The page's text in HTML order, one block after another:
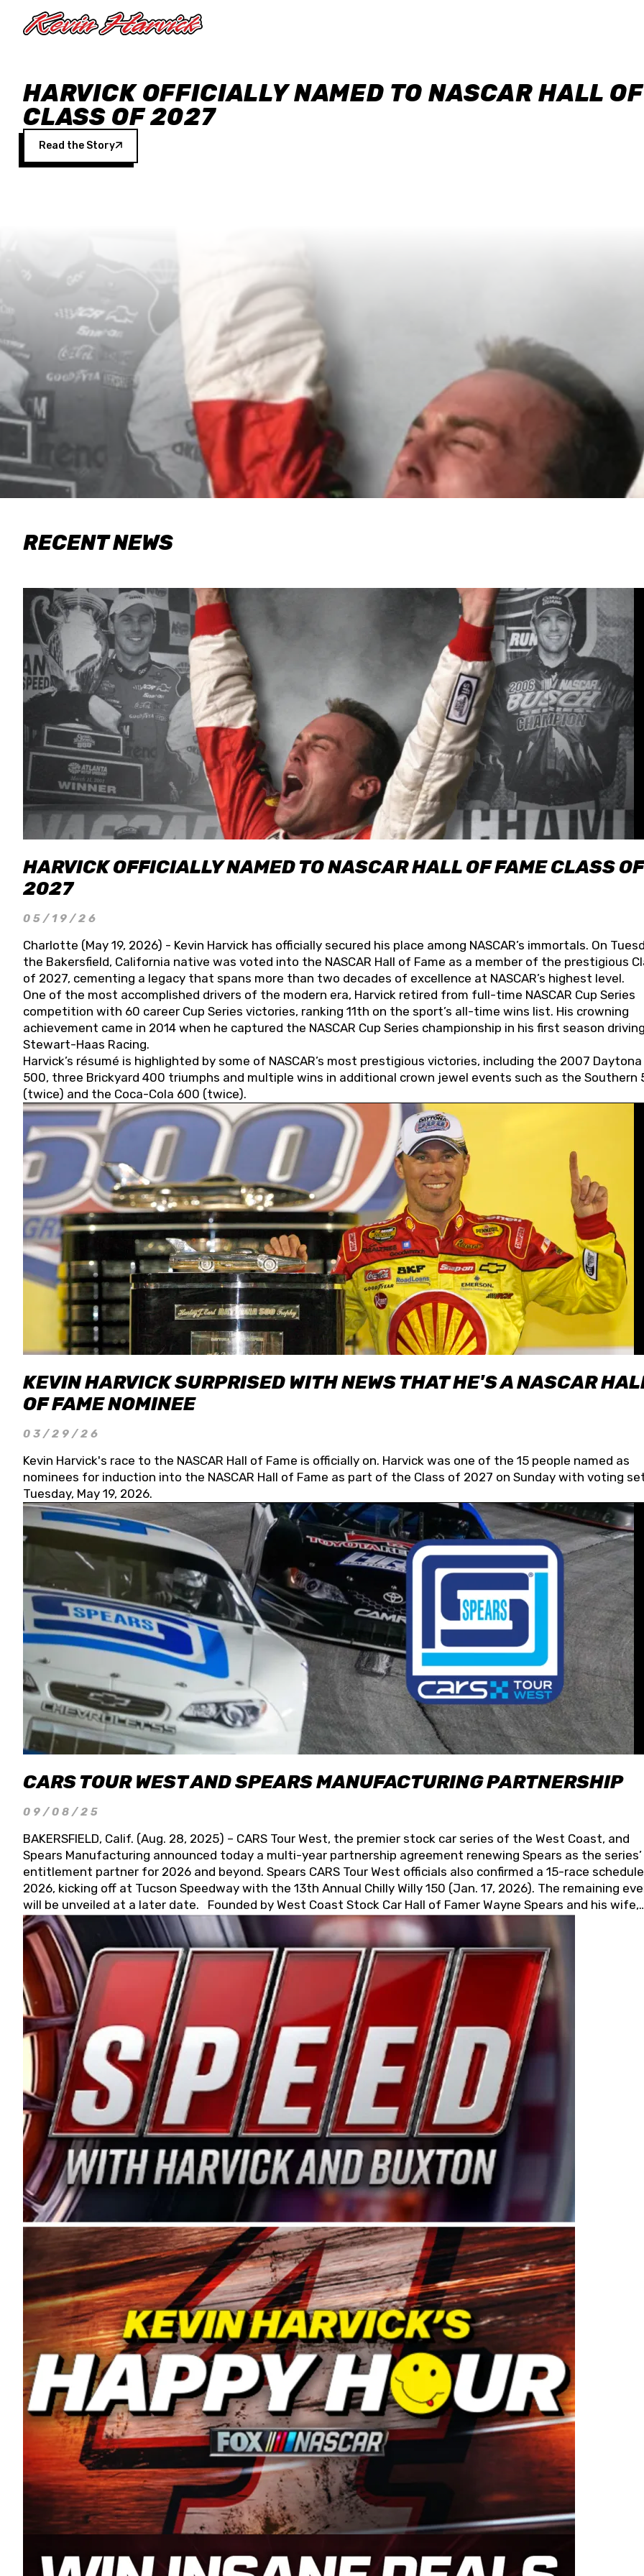
HARVICK OFFICIALLY NAMED TO NASCAR HALL
CLASS OF 2027
Read the Story
RECENT NEWS
HARVICK OFFICIALLY NAMED TO NASCAR HALL OF FAME CLASS OF
2027
05/19/26
Charlotte (May 19, 2026) - Kevin Harvick has officially secured his place among NASCAR’s immortals. On
the Bakersfield, California native was voted into the NASCAR Hall of Fame as a member of the prestigious
of 2027, cementing a legacy that spans more than two decades of excellence at NASCAR’s highest level.
One of the most accomplished drivers of the modern era, Harvick retired from full-time NASCAR Cup Series
competition with 60 career Cup Series victories, ranking 11th on the sport’s all-time wins list. His crowning
achievement came in 2014 when he captured the NASCAR Cup Series championship in his first season
Stewart-Haas Racing.
Harvick’s résumé is highlighted by some of NASCAR’s most prestigious victories, including the 2007 Daytona
500, three Brickyard 400 triumphs and multiple wins in additional crown jewel events such as the Southern
(twice) and the Coca-Cola 600 (twice).
KEVIN HARVICK SURPRISED WITH NEWS THAT HE'S A NASCAR
OF FAME NOMINEE
03/29/26
Kevin Harvick's race to the NASCAR Hall of Fame is officially on. Harvick was one of the 15 people named as
nominees for induction into the NASCAR Hall of Fame as part of the Class of 2027 on Sunday with voting
Tuesday, May 19, 2026.
CARS TOUR WEST AND SPEARS MANUFACTURING PARTNERSHIP
09/08/25
BAKERSFIELD, Calif. (Aug. 28, 2025) – CARS Tour West, the premier stock car series of the West Coast, and
Spears Manufacturing announced today a multi-year partnership agreement renewing Spears as the series’
entitlement partner for 2026 and beyond. Spears CARS Tour West officials also confirmed a 15-race
2026, kicking off at Tucson Speedway with the 13th Annual Chilly Willy 150 (Jan. 17, 2026). The remaining
will be unveiled at a later date. Founded by West Coast Stock Car Hall of Famer Wayne Spears and his wife,
Connie, Spears Manufacturing is recognized globally for its superior designs, innovation, and the
and distribution of the highest quality plastic piping products made in the USA. “For decades, Wayne and
Connie were committed to West Coast racing, and we want to carry on that same level of dedication and
enthusiasm with the Spears CARS Tour West,” said series co-owner Kevin Harvick. “These racers deserve a
stable and competitive series to showcase their talents. Partnering with Spears puts us on the right track,
I’m excited about what’s ahead. The fan support and turnout for this series has been tremendous.” The
Spears name has been a staple of West Coast racing since 1987. Based in Sylmar, Calif., Spears Manufacturing
first partnered with the CARS Tour West earlier this year, although its relationship with Harvick, a native of
Bakersfield, Calif., dates to 1995. Harvick began as a mechanic and later became a driver for Spears
earning multiple wins and the 1998 Winston West championship with the team. “We are proud to extend our
title sponsorship of the CARS Tour West,” said Matt Baker, Vice President of Sales Operations for Spears
Manufacturing Company. “This is a fitting way for Spears Manufacturing to support the passion both Wayne
Connie Spears have had for short-track racing on the West Coast since the 1980s. This series showcases
premier events and provides an opportunity for the talented drivers in the West to reach race fans
the country.” Co-owned by Harvick and Tim Huddleston, the Spears CARS Tour West features multiple racing
divisions, including Super Late Models, Pro Late Models, Limited Late Models and Legend Cars. Four races
on its 2025 schedule before the season concludes at Kevin Harvick’s Kern Raceway on Saturday, Nov. 15. All
events will be live streamed on FloRacing.